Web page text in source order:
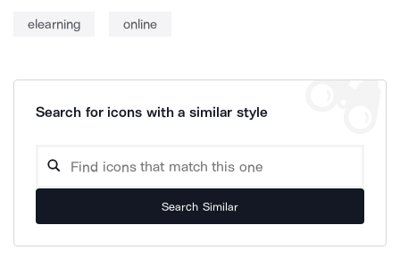
elearning online
Search for icons with a similar style
Search Similar